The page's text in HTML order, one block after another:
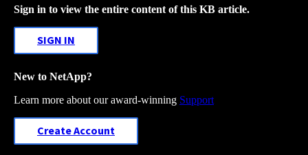
Sign in to view the entire content of this KB article.
SIGN IN
New to NetApp?
Learn more about our award-winning Support
Create Account